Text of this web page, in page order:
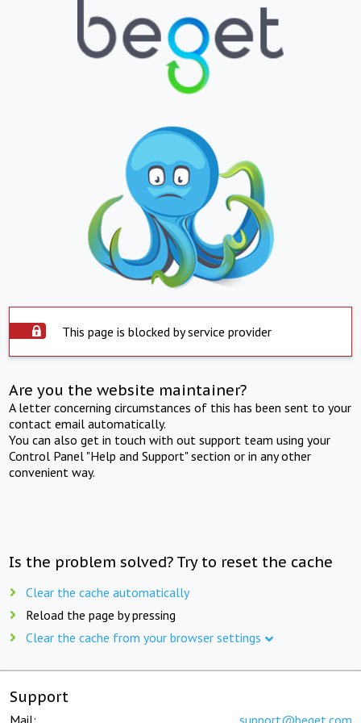
This page is blocked by service provider
Are you the website maintainer?
A letter concerning circumstances of this has been sent to your
contact email automatically.
You can also get in touch with out support team using your
Control Panel "Help and Support" section or in any other
convenient way.
Is the problem solved? Try to reset the cache
Clear the cache automatically
Reload the page by pressing
Clear the cache from your browser settings
Support
Mail: support@beget.com